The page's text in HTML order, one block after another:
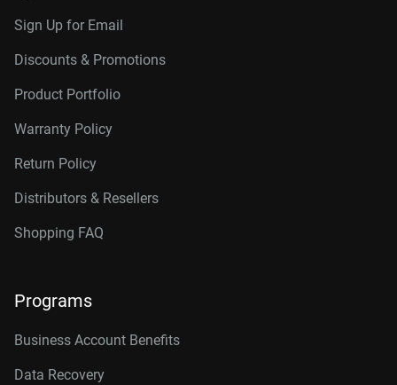
Sign Up for Email
Discounts & Promotions
Product Portfolio
Warranty Policy
Return Policy
Distributors & Resellers
Shopping FAQ
Programs
Business Account Benefits
Data Recovery